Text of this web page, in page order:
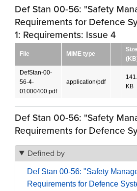
Def Stan 00-56: "Safety
Requirements for Defence
1: Requirements: Issue 4
File MIME type
Size
DefStan-00-
56-4-
01000400.pdf
application/pdf
KB
Def Stan 00-56: "Safety
Requirements for Defence
Defined by
Def Stan 00-56: "Safety
Requirements for Defence